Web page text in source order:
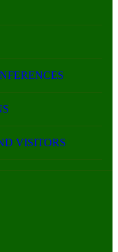
VISITORS